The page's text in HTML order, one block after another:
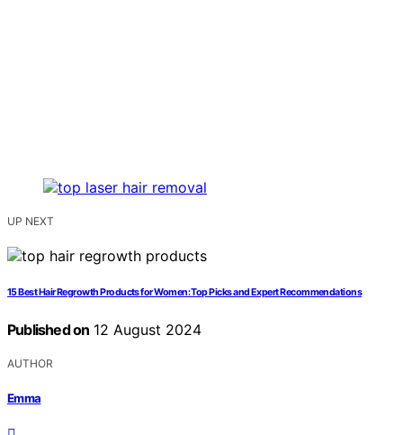
UP NEXT
15 Best Hair Regrowth Products for Women: Top Picks and Expert Recommendations
Published on 12 August 2024
AUTHOR
Emma